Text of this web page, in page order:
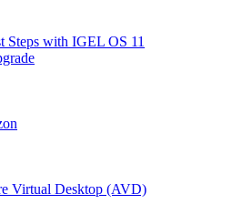
Steps with IGEL OS 11
Virtual Desktop (AVD)